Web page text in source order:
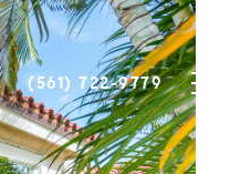
(561) 722-9779